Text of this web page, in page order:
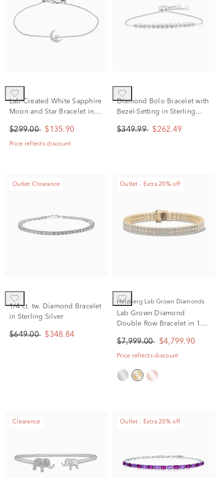
Lab-Created White Sapphire
Moon and Star Bracelet in
$299.00 $135.90
Price reflects discount
Diamond Bolo Bracelet with
Bezel-Setting in Sterling
$349.99 $262.49
Outlet Clearance
1/4 ct. tw. Diamond Bracelet
in Sterling Silver
$649.00 $348.84
Outlet - Extra 20% off
Helzberg Lab Grown Diamonds
Lab Grown Diamond
Double Row Bracelet in 10K
$7,999.00 $4,799.90
Price reflects discount
Clearance Outlet - Extra 20% off